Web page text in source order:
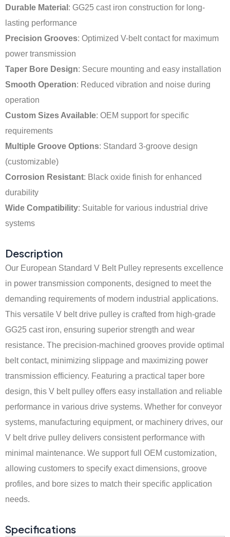
Durable Material: GG25 cast iron construction for long-
lasting performance
Precision Grooves: Optimized V-belt contact for maximum
power transmission
Taper Bore Design: Secure mounting and easy installation
Smooth Operation: Reduced vibration and noise during
operation
Custom Sizes Available: OEM support for specific
requirements
Multiple Groove Options: Standard 3-groove design
(customizable)
Corrosion Resistant: Black oxide finish for enhanced
durability
Wide Compatibility: Suitable for various industrial drive
systems
Description
Our European Standard V Belt Pulley represents excellence
in power transmission components, designed to meet the
demanding requirements of modern industrial applications.
This versatile V belt drive pulley is crafted from high-grade
GG25 cast iron, ensuring superior strength and wear
resistance. The precision-machined grooves provide optimal
belt contact, minimizing slippage and maximizing power
transmission efficiency. Featuring a practical taper bore
design, this V belt pulley offers easy installation and reliable
performance in various drive systems. Whether for conveyor
systems, manufacturing equipment, or machinery drives, our
V belt drive pulley delivers consistent performance with
minimal maintenance. We support full OEM customization,
allowing customers to specify exact dimensions, groove
profiles, and bore sizes to match their specific application
needs.
Specifications